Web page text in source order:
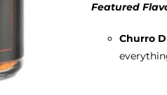
Featured
Churro